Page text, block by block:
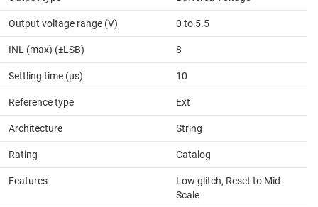
Output voltage range (V) 0 to 5.5
INL (max) (±LSB) 8
Settling time (µs) 10
Reference type Ext
Architecture String
Rating Catalog
Features
Low glitch, Reset to Mid-
Scale